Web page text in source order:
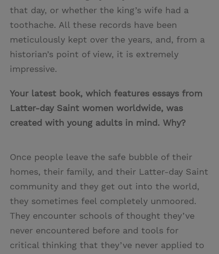
that day, or whether the king’s wife had a
toothache. All these records have been
meticulously kept over the years, and, from a
historian’s point of view, it is extremely
impressive.
Your latest book, which features essays from
Latter-day Saint women worldwide, was
created with young adults in mind. Why?
Once people leave the safe bubble of their
homes, their family, and their Latter-day Saint
community and they get out into the world,
they sometimes feel completely unmoored.
They encounter schools of thought they’ve
never encountered before and tools for
critical thinking that they’ve never applied to